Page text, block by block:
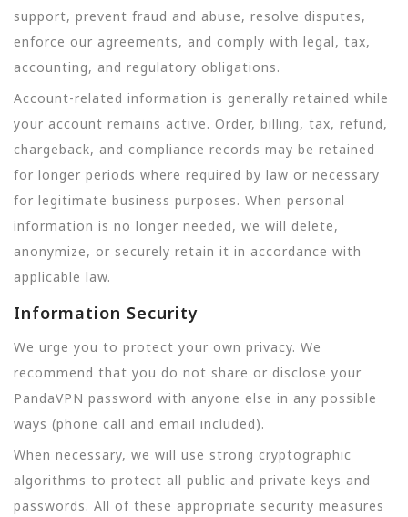
support, prevent fraud and abuse, resolve disputes,
enforce our agreements, and comply with legal, tax,
accounting, and regulatory obligations.
Account-related information is generally retained while
your account remains active. Order, billing, tax, refund,
chargeback, and compliance records may be retained
for longer periods where required by law or necessary
for legitimate business purposes. When personal
information is no longer needed, we will delete,
anonymize, or securely retain it in accordance with
applicable law.
Information Security
We urge you to protect your own privacy. We
recommend that you do not share or disclose your
PandaVPN password with anyone else in any possible
ways (phone call and email included).
When necessary, we will use strong cryptographic
algorithms to protect all public and private keys and
passwords. All of these appropriate security measures